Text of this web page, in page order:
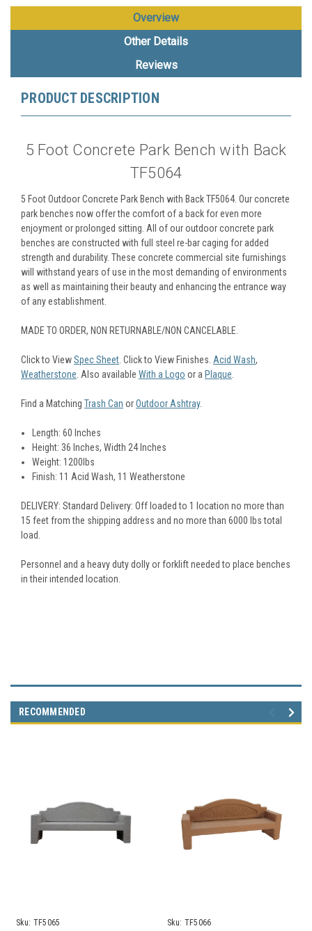
Overview
Other Details
Reviews
PRODUCT DESCRIPTION
5 Foot Concrete Park Bench with Back
TF5064
5 Foot Outdoor Concrete Park Bench with Back TF5064. Our concrete
park benches now offer the comfort of a back for even more
enjoyment or prolonged sitting. All of our outdoor concrete park
benches are constructed with full steel re-bar caging for added
strength and durability. These concrete commercial site furnishings
will withstand years of use in the most demanding of environments
as well as maintaining their beauty and enhancing the entrance way
of any establishment.
MADE TO ORDER, NON RETURNABLE/NON CANCELABLE.
Click to ViewSpec Sheet . Click to View Finishes. Acid Wash,
Weatherstone . Also available With a Logo or a Plaque
Find a Matching Trash Can orOutdoor Ashtray.
Length: 60 Inches
Height: 36 Inches, Width 24 Inches
Weight: 1200lbs
Finish: 11 Acid Wash, 11 Weatherstone
DELIVERY: Standard Delivery: Off loaded to 1 location no more than
15 feet from the shipping address and no more than 6000 lbs total
load.
Personnel and a heavy duty dolly or forklift needed to place benches
in their intended location.
RECOMMENDED
Sku: TF5065 Sku: TF5066